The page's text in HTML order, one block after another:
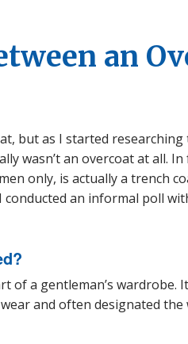
an
but as I started researching
wasn’t an overcoat at all. In
only, is actually a trench
an informal poll
of a gentleman’s wardrobe.
and often designated the